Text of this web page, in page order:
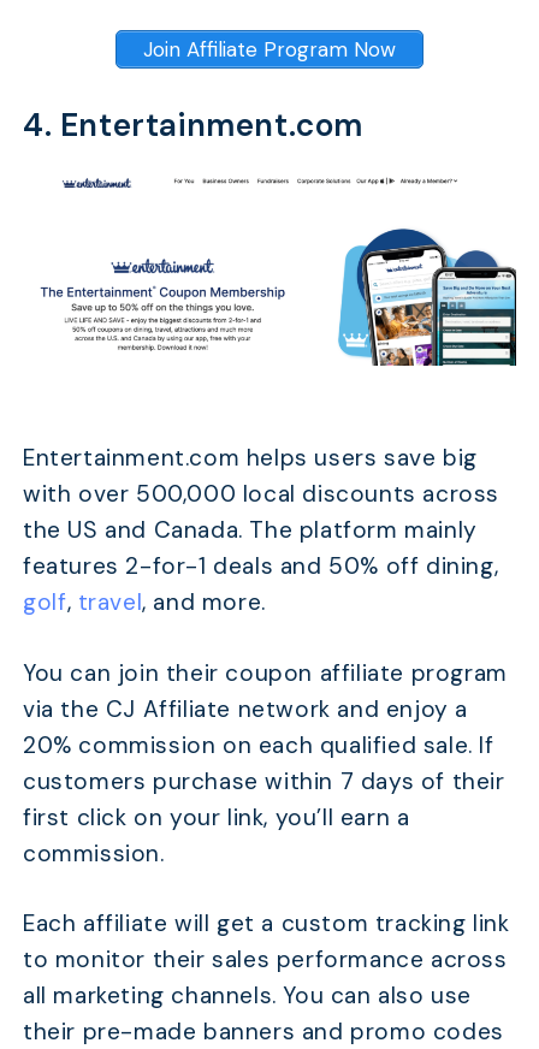
Join Affiliate Program Now
4. Entertainment.com
Entertainment.com helps users save big
with over 500,000 local discounts across
the US and Canada. The platform mainly
features 2-for-1 deals and 50% off dining,
golf, travel, and more.
You can join their coupon affiliate program
via the CJ Affiliate network and enjoy a
20% commission on each qualified sale. If
customers purchase within 7 days of their
first click on your link, you’ll earn a
commission.
Each affiliate will get a custom tracking link
to monitor their sales performance across
all marketing channels. You can also use
their pre-made banners and promo codes